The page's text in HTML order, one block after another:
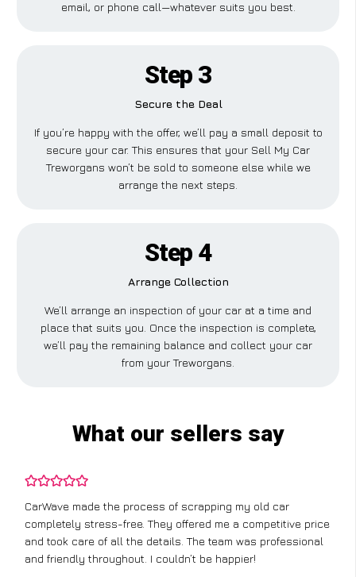
email, or phone call—whatever suits you best.
Step 3
Secure the Deal
If you’re happy with the offer, we’ll pay a small deposit to
secure your car. This ensures that your Sell My Car
Treworgans won’t be sold to someone else while we
arrange the next steps.
Step 4
Arrange Collection
We’ll arrange an inspection of your car at a time and
place that suits you. Once the inspection is complete,
we’ll pay the remaining balance and collect your car
from your Treworgans.
What our sellers say
CarWave made the process of scrapping my old car
completely stress-free. They offered me a competitive price
and took care of all the details. The team was professional
and friendly throughout. I couldn’t be happier!